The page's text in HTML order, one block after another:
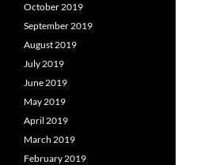
October 2019
September 2019
August 2019
July 2019
June 2019
May 2019
April 2019
March 2019
February 2019